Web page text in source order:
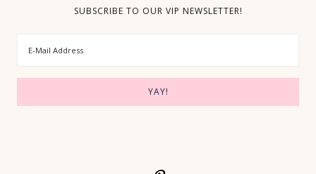
SUBSCRIBE TO OUR VIP NEWSLETTER!